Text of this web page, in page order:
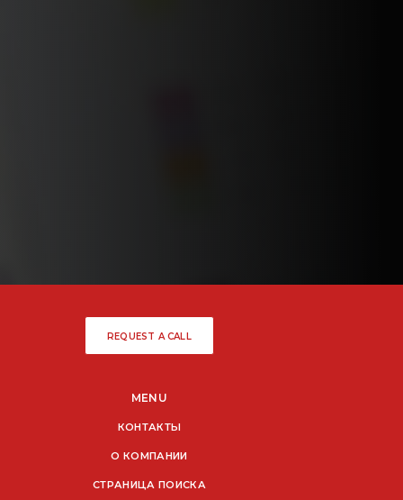
REQUEST A CALL
MENU
КОНТАКТЫ
О КОМПАНИИ
СТРАНИЦА ПОИСКА